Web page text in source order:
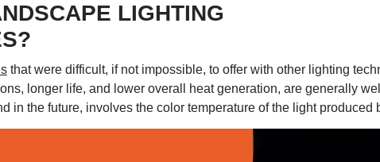
LIGHTING
that were difficult, if not impossible, to offer with other lighting
longer life, and lower overall heat generation, are generally
in the future, involves the color temperature of the light produced